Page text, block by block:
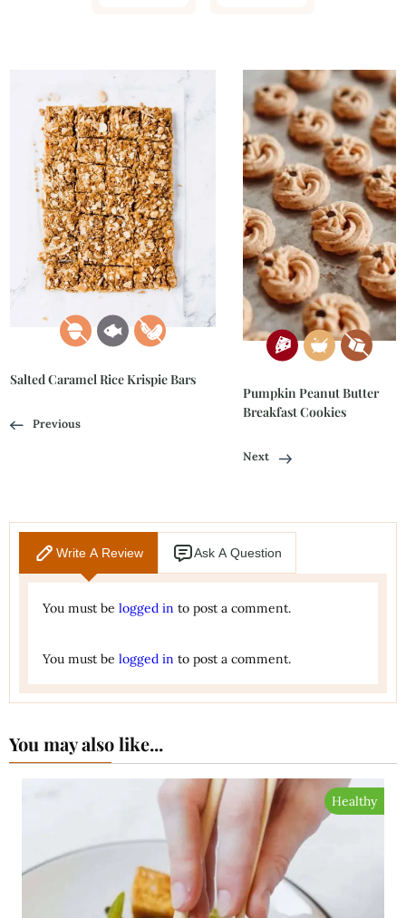
Salted Caramel Rice Krispie Bars
Previous
Pumpkin Peanut Butter
Breakfast Cookies
Next
Write A Review Ask A Question
You must be logged in to post a comment.
You must be logged in to post a comment.
You may also like...
Healthy